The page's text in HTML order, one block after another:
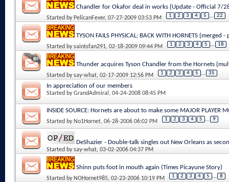
Chandler for Okafor deal in works {Update - Official 7/
Started by PelicanFever, 07-27-2009 03:53 PM 1 2 3 4 5 ... 22
TYSON FAILS PHYSICAL; BACK WITH HORNETS
Started bysaintsfan291, 02-18-2009 09:44 PM 1 2 3 4 5 ... 18
Thunder acquires Tyson Chandler from the Hornets
Started bysay-what, 02-17-2009 12:56 PM 1 2 3 4 5 ... 35
In appreciation of our members
Started byGrandAdmiral , 04-24-2008 08:45 PM
INSIDE SOURCE: Hornets are about to make some MAJOR PLAYER
Started by No1Hornet, 06-28-2006 06:02 PM 1 2 3 4 5 ... 9
DeShazier - Double-talk singles out New Orleans as
Started bysay-what, 03-02-2006 04:37 PM
Shinn puts foot in mouth again (Times Picayune Story)
Started by NOHornet985, 02-23-2006 10:19 PM 1 2 3 4 5 ... 8